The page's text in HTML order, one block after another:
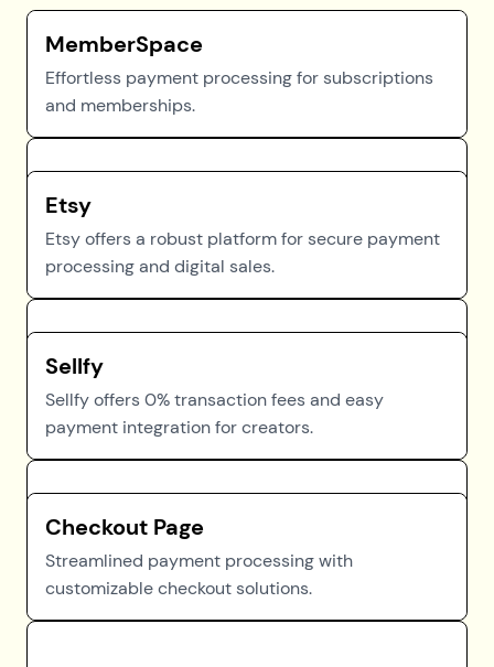
MemberSpace
Effortless payment processing for subscriptions
and memberships.
Etsy
Etsy offers a robust platform for secure payment
processing and digital sales.
Sellfy
Sellfy offers 0% transaction fees and easy
payment integration for creators.
Checkout Page
Streamlined payment processing with
customizable checkout solutions.